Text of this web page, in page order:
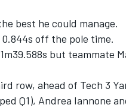
best he could manage.
off the pole time.
but teammate
row, ahead of Tech 3
Q1), Andrea Iannone